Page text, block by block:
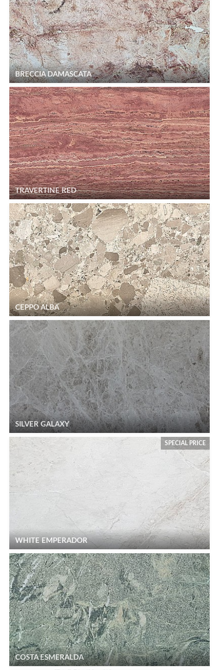
BRECCIA DAMASCATA
TRAVERTINE RED
CEPPO ALBA
SILVER GALAXY
SPECIAL PRICE
WHITE EMPERADOR
COSTA ESMERALDA